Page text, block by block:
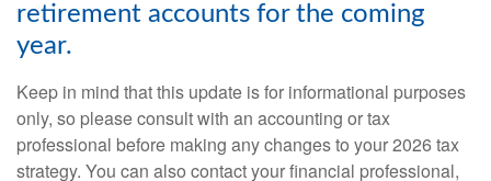
retirement accounts for the coming
year.
Keep in mind that this update is for informational purposes
only, so please consult with an accounting or tax
professional before making any changes to your 2026 tax
strategy. You can also contact your financial professional,